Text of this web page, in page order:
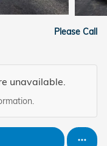
Please Call
unavailable.